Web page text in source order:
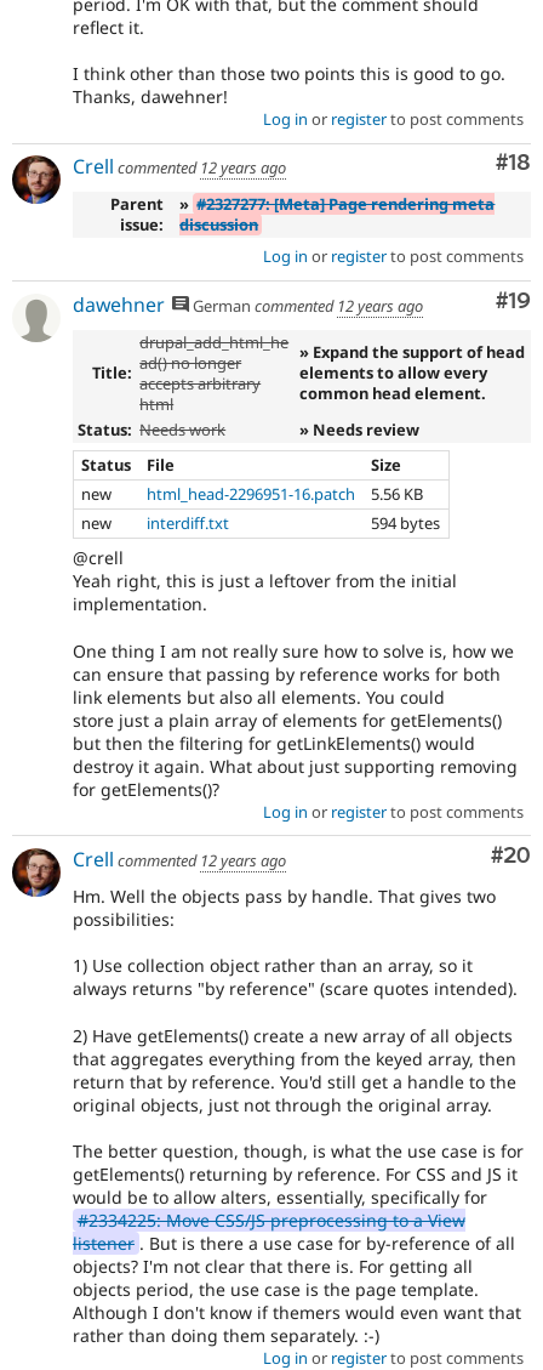
reflect it.
I think other than those two points this is good to go.
Thanks, dawehner!
Log in or registerto post comments
#18
Crell commented 12 years ago
Parent
issue:
» #2327277: [Meta] Page rendering meta
discussion
Log in or registerto post comments
#19
dawehner German commented 12 years ago
Title:
drupal_add_html_he
ad() no longer
accepts arbitrary
html
» Expand the support of head
elements to allow every
common head element.
Status: Needs work
» Needs review
Status
File
Size
new
html_head-2296951-16.patch
5.56 KB
new
interdiff.txt 594 bytes
@crell
Yeah right, this is just a leftover from the initial
implementation.
One thing I am not really sure how to solve is, how we
can ensure that passing by reference works for both
link elements but also all elements. You could
store just a plain array of elements for getElements()
but then the filtering for getLinkElements() would
destroy it again. What about just supporting removing
for getElements()?
Log in or registerto post comments
#20
Crell commented 12 years ago
Hm. Well the objects pass by handle. That gives two
possibilities:
1) Use collection object rather than an array, so it
always returns "by reference" (scare quotes intended).
2) Have getElements() create a new array of all objects
that aggregates everything from the keyed array, then
return that by reference. You'd still get a handle to the
original objects, just not through the original array.
The better question, though, is what the use case is for
getElements() returning by reference. For CSS and JS it
would be to allow alters, essentially, specifically for
#2334225: Move CSS/JS preprocessing to a View
listener . But is there a use case for by-reference of all
objects? I'm not clear that there is. For getting all
objects period, the use case is the page template.
Although I don't know if themers would even want that
rather than doing them separately. :-)
Log in or registerto post comments